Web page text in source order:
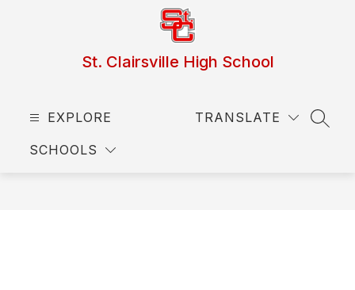
St. Clairsville High School
EXPLORE
SCHOOLS
TRANSLATE